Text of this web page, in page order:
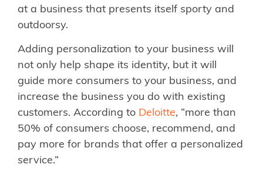
at a business that presents itself sporty and
outdoorsy.
Adding personalization to your business will
not only help shape its identity, but it will
guide more consumers to your business, and
increase the business you do with existing
customers. According to Deloitte, “more than
50% of consumers choose, recommend, and
pay more for brands that offer a personalized
service.”